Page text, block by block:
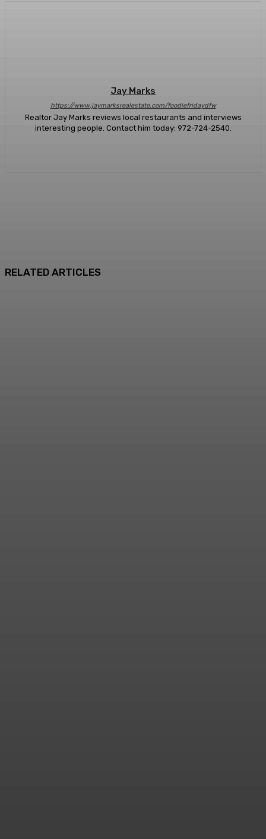
Jay Marks
https://www.jaymarksrealestate.com/foodiefridaydfw
Realtor Jay Marks reviews local restaurants and interviews
interesting people. Contact him today: 972-724-2540.
RELATED ARTICLES